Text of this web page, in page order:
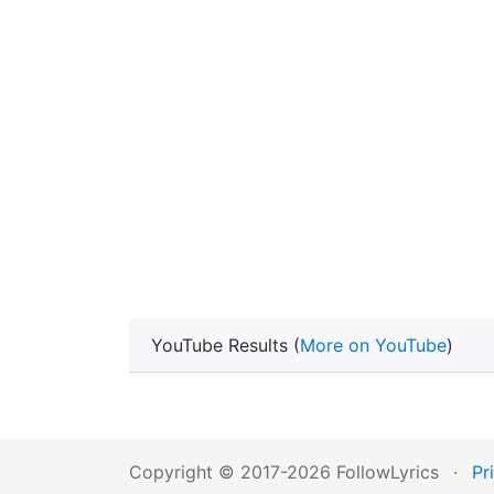
YouTube Results (More on YouTube)
Copyright © 2017-2026 FollowLyrics ·